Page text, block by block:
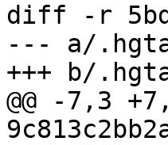
diff -r
--- a/.hgtags	Wed Feb 01 11:29:47
+++ b/.hgtags	Wed Feb 01 11:33:05
@@ -7,3